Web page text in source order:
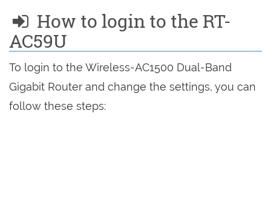
How to login to the RT-
AC59U
To login to the Wireless-AC1500 Dual-Band
Gigabit Router and change the settings, you can
follow these steps: